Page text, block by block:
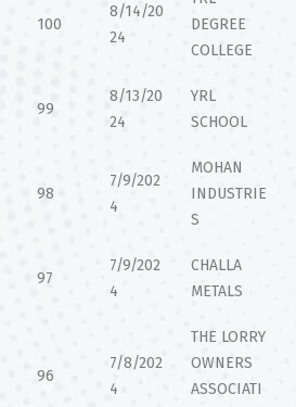
100
8/14/20
24
DEGREE
COLLEGE
99
8/13/20
24
YRL
SCHOOL
98
7/9/202
4
MOHAN
INDUSTRIE
S
97
7/9/202
4
CHALLA
METALS
96
7/8/202
4
THE LORRY
OWNERS
ASSOCIATI